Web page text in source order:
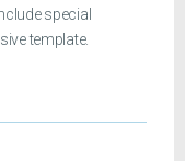
special
template.